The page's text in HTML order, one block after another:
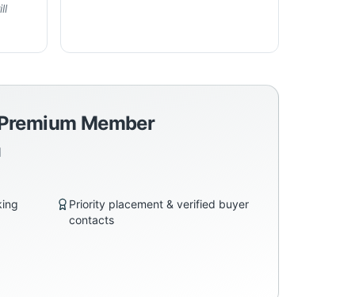
Member
Priority placement & verified buyer
contacts